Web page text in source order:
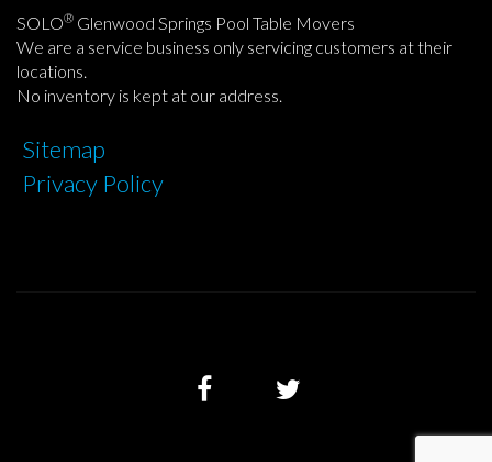
SOLO® Glenwood Springs Pool Table Movers
We are a service business only servicing customers at their
locations.
No inventory is kept at our address.
Sitemap
Privacy Policy